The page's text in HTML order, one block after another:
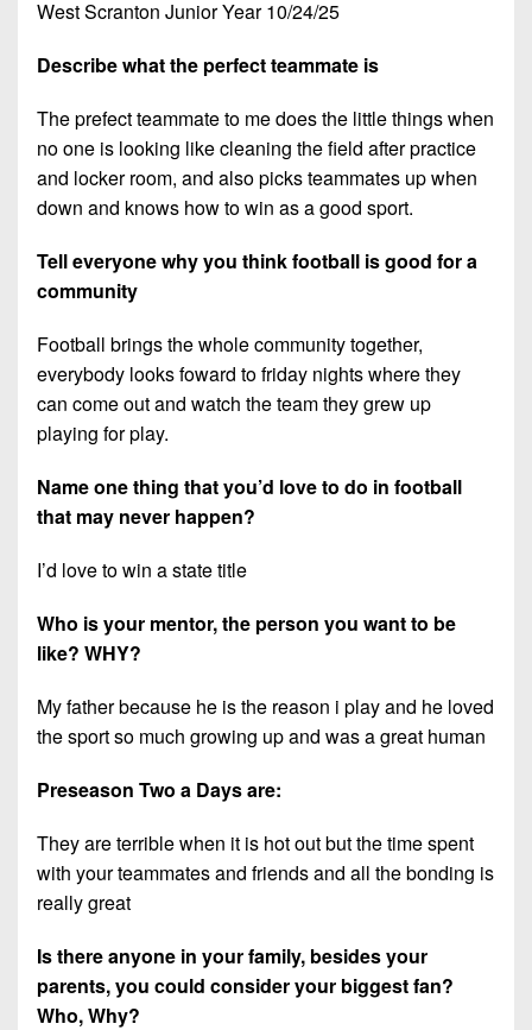
West Scranton Junior Year 10/24/25
Describe what the perfect teammate is
The prefect teammate to me does the little things when
no one is looking like cleaning the field after practice
and locker room, and also picks teammates up when
down and knows how to win as a good sport.
Tell everyone why you think football is good for a
community
Football brings the whole community together,
everybody looks foward to friday nights where they
can come out and watch the team they grew up
playing for play.
Name one thing that you’d love to do in football
that may never happen?
I’d love to win a state title
Who is your mentor, the person you want to be
like? WHY?
My father because he is the reason i play and he loved
the sport so much growing up and was a great human
Preseason Two a Days are:
They are terrible when it is hot out but the time spent
with your teammates and friends and all the bonding is
really great
Is there anyone in your family, besides your
parents, you could consider your biggest fan?
Who, Why?